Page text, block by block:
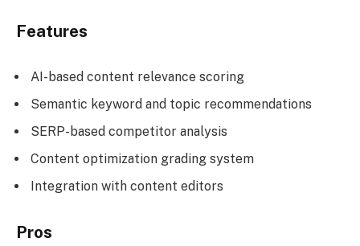
Features
AI-based content relevance scoring
Semantic keyword and topic recommendations
SERP-based competitor analysis
Content optimization grading system
Integration with content editors
Pros